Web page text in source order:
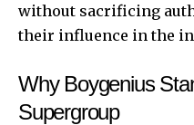
without sacrificing
their influence in the
Why Boygenius
Supergroup